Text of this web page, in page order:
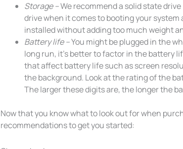
Storage –We recommend a solid state
drive when it comes to booting your
installed without adding too much weight
Battery life –You might be plugged in the
long run, it’s better to factor in the battery
that affect battery life such as screen
the background. Look at the rating of the
The larger these digits are, the longer the
Now that you know what to look out for when
recommendations to get you started: